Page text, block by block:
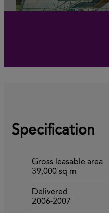
Specification
Gross leasable area
39,000 sq m
Delivered
2006-2007